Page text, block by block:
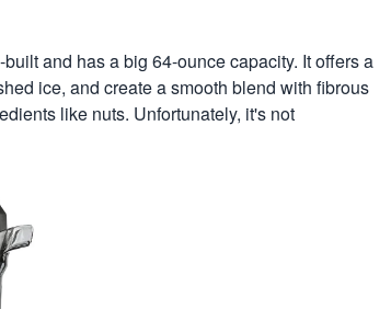
and has a big 64-ounce capacity. It offers a
ice, and create a smooth blend with fibrous
like nuts. Unfortunately, it's not